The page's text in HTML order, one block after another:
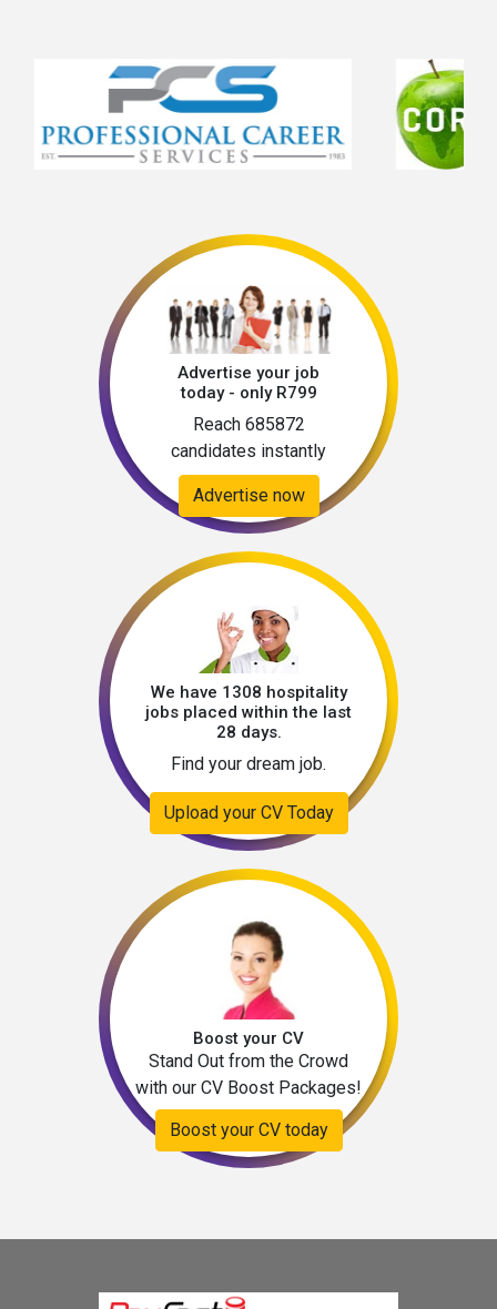
Advertise your job
today - only R799
Reach 685872
candidates instantly
Advertise now
We have 1308 hospitality
jobs placed within the last
28 days.
Find your dream job.
Upload your CV Today
Boost your CV
Stand Out from the Crowd
with our CV Boost Packages!
Boost your CV today